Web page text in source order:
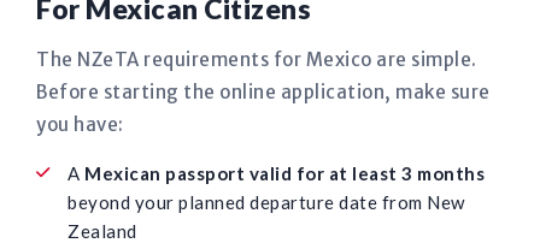
For Mexican Citizens
The NZeTA requirements for Mexico are simple.
Before starting the online application, make sure
you have:
A Mexican passport valid for at least 3 months
beyond your planned departure date from New
Zealand